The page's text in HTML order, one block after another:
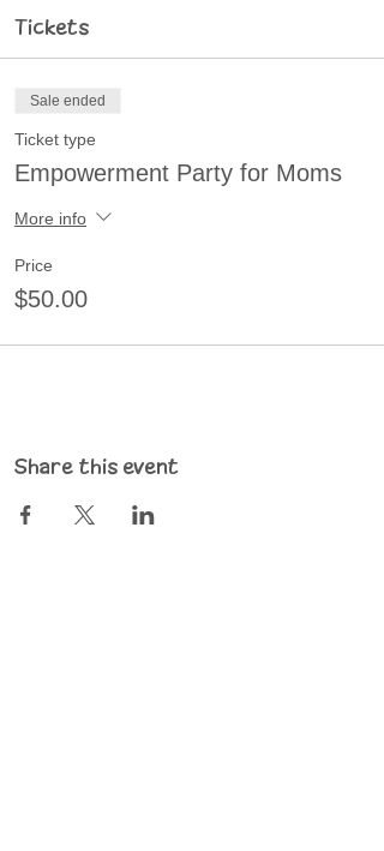
Tickets
Sale ended
Ticket type
Empowerment Party for Moms
More info
Price
$50.00
Share this event